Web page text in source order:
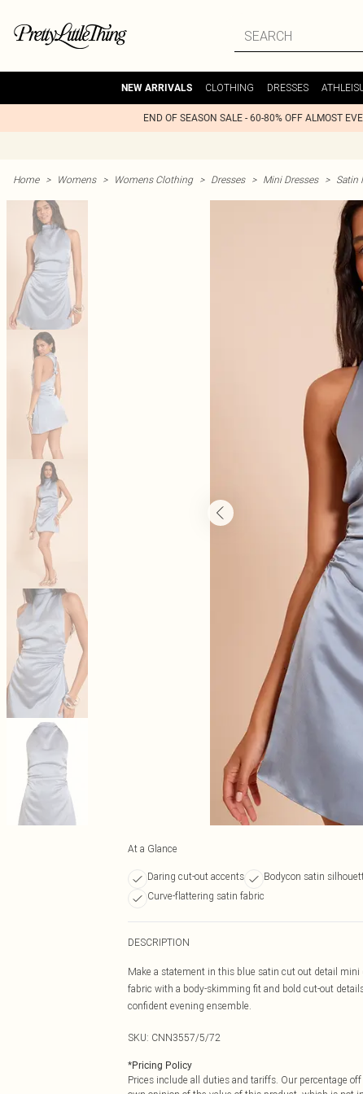
NEW ARRIVALS CLOTHING DRESSES
END OF SEASON SALE - 60-80% OFF ALMOST
Home > Womens > Womens Clothing > Dresses > Mini Dresses > Satin
At a Glance
Daring cut-out accents Bodycon satin
Curve-flattering satin fabric
DESCRIPTION
Make a statement in this blue satin cut out detail
fabric with a body-skimming fit and bold cut-out
confident evening ensemble.
SKU: CNN3557/5/72
*Pricing Policy
Prices include all duties and tariffs. Our percentage